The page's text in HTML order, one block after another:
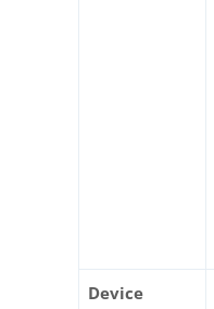
Device